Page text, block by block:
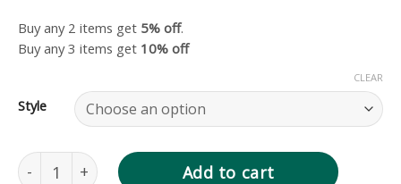
Buy any 2 items get 5% off.
Buy any 3 items get 10% off
Style
CLEAR
Dead Leaf Butterfly in Resin, Kallima inachus verso
Add to cart